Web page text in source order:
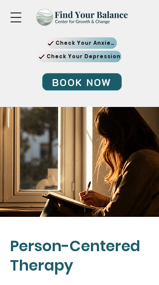
Check Your Anxiety
Check Your Depression
BOOK NOW
Person-Centered
Therapy